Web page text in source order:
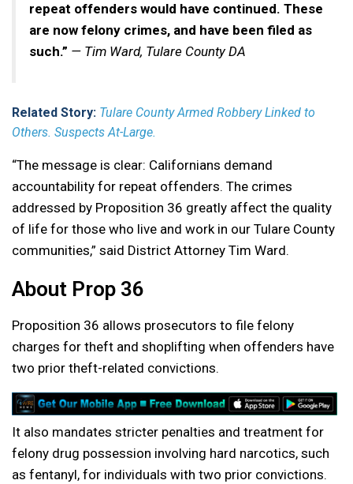
repeat offenders would have continued. These
are now felony crimes, and have been filed as
such.” — Tim Ward, Tulare County DA
Related Story: Tulare County Armed Robbery Linked to
Others. Suspects At-Large.
“The message is clear: Californians demand
accountability for repeat offenders. The crimes
addressed by Proposition 36 greatly affect the quality
of life for those who live and work in our Tulare County
communities,” said District Attorney Tim Ward.
About Prop 36
Proposition 36 allows prosecutors to file felony
charges for theft and shoplifting when offenders have
two prior theft-related convictions.
It also mandates stricter penalties and treatment for
felony drug possession involving hard narcotics, such
as fentanyl, for individuals with two prior convictions.